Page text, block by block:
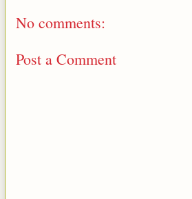
No comments:
Post a Comment